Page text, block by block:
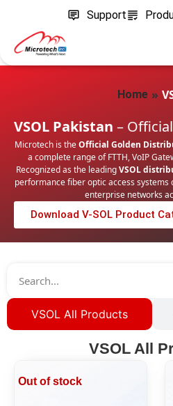
Support
Home »
VSOL Pakistan –
Microtech is theOfficial Golden
a complete range of FTTH, VoIP
Recognized as the leadingVSOL
performance fiber optic access systems
enterprise networks
Download V-SOL Product
VSOL All Products
VSOL All
Out of stock